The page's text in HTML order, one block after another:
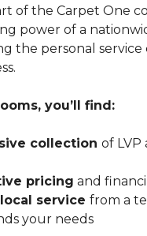
of the Carpet One
power of a
the personal service
you’ll find:
collection of LVP
pricing and
service from a
your needs